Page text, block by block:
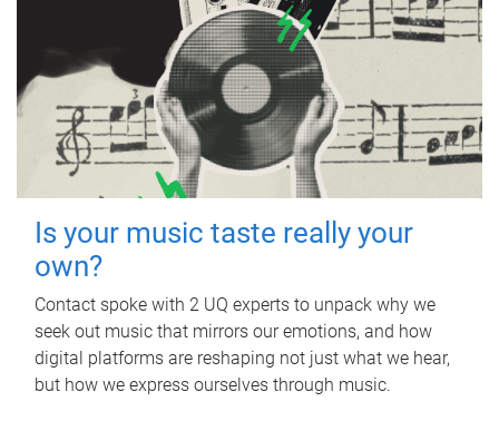
Is your music taste really your
own?
Contact spoke with 2 UQ experts to unpack why we
seek out music that mirrors our emotions, and how
digital platforms are reshaping not just what we hear,
but how we express ourselves through music.